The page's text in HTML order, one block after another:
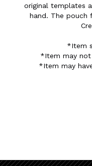
original templates
hand. The pouch
*Item
*Item may not
*Item may